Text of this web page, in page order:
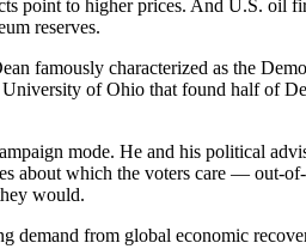
point to higher prices. And U.S.
reserves.
famously characterized as the
of Ohio that found half of
mode. He and his political
about which the voters care — out-
would.
demand from global economic